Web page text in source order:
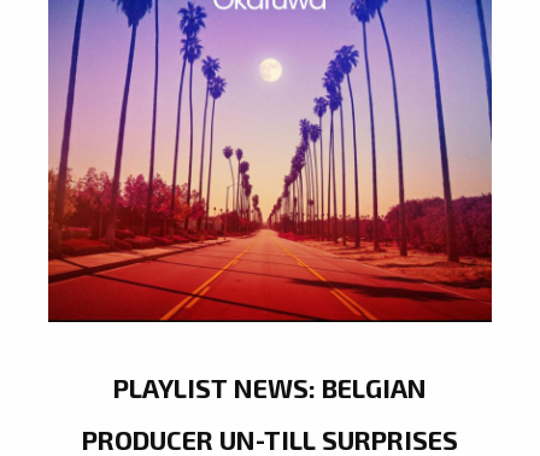
PLAYLIST NEWS: BELGIAN
PRODUCER UN-TILL SURPRISES